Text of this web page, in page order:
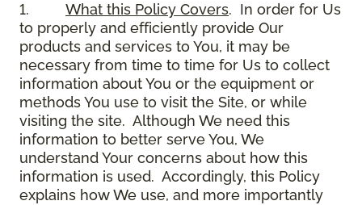
1. What this Policy Covers. In order for Us
to properly and efficiently provide Our
products and services to You, it may be
necessary from time to time for Us to collect
information about You or the equipment or
methods You use to visit the Site, or while
visiting the site. Although We need this
information to better serve You, We
understand Your concerns about how this
information is used. Accordingly, this Policy
explains how We use, and more importantly